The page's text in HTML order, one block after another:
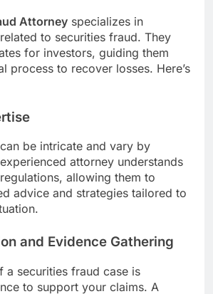
Attorney specializes in
to securities fraud. They
for investors, guiding them
process to recover losses. Here’s
be intricate and vary by
attorney understands
allowing them to
advice and strategies tailored to
and Evidence Gathering
a securities fraud case is
to support your claims. A